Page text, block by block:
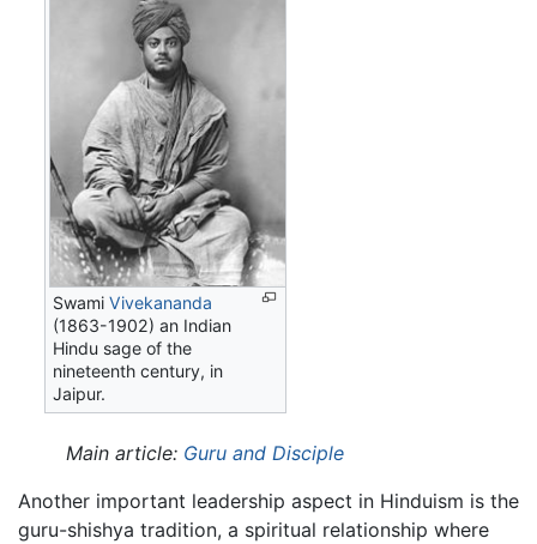
SwamiVivekananda
(1863-1902) an Indian
Hindu sage of the
nineteenth century, in
Jaipur.
Main article: Guru and Disciple
Another important leadership aspect in Hinduism is the
guru-shishya tradition, a spiritual relationship where